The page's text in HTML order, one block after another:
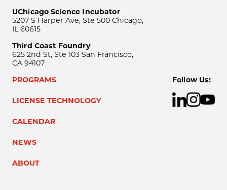
UChicago Science Incubator
5207 S Harper Ave, Ste 500 Chicago,
IL 60615
Third Coast Foundry
625 2nd St, Ste 103 San Francisco,
CA 94107
PROGRAMS
LICENSE TECHNOLOGY
CALENDAR
NEWS
ABOUT
Follow Us: